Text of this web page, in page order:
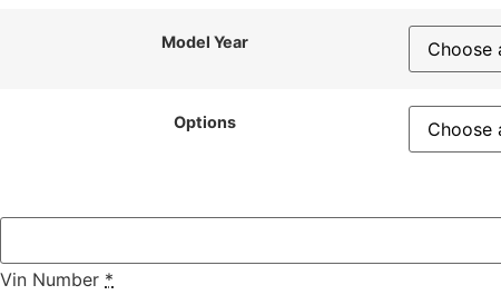
Model Year
Options
Vin Number *